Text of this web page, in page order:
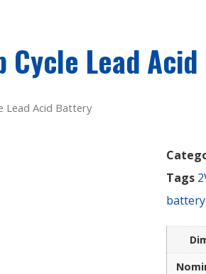
Cycle Lead
Lead Acid Battery
Tags
battery